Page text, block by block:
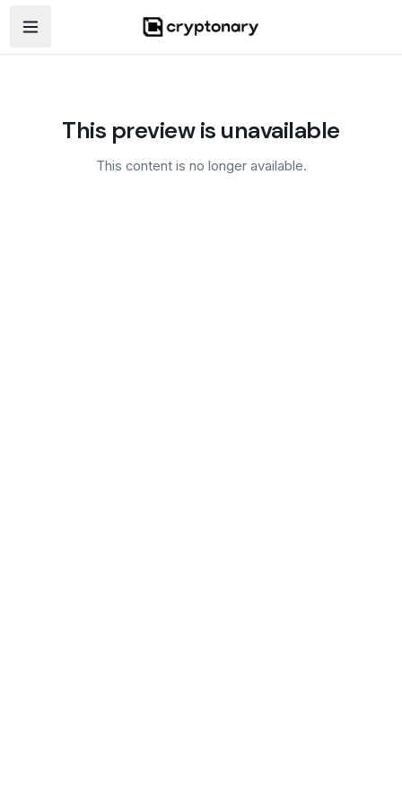
Open navigation menu
This preview is unavailable
This content is no longer available.